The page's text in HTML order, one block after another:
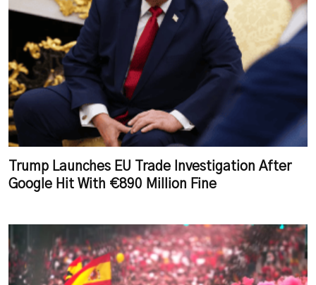
Trump Launches EU Trade Investigation After
Google Hit With €890 Million Fine